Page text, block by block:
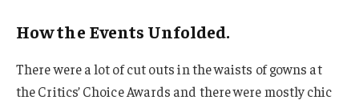
How the Events Unfolded.
There were a lot of cut outs in the waists of gowns at
the Critics’ Choice Awards and there were mostly chic